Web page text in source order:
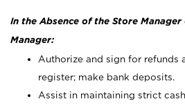
In the Absence of the Store
Manager:
Authorize and sign for refunds
register; make bank deposits.
Assist in maintaining strict